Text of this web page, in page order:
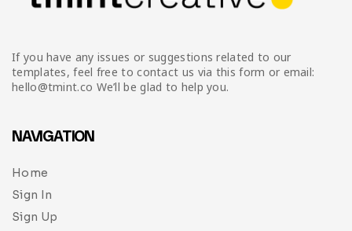
If you have any issues or suggestions related to our
templates, feel free to contact us via this form or email:
hello@tmint.co We’ll be glad to help you.
NAVIGATION
Home
Sign In
Sign Up